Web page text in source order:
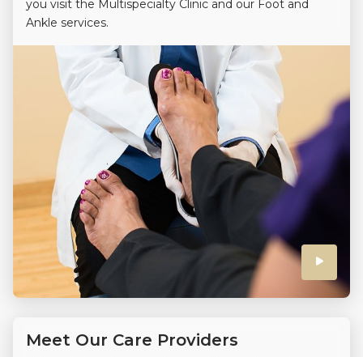
you visit the Multispecialty Clinic and our Foot and
Ankle services.
Click
to
Meet Our Care Providers